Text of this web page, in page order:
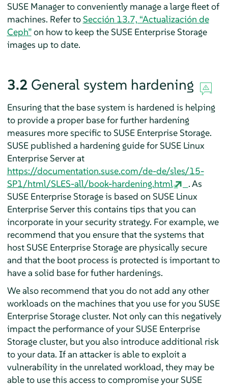
SUSE Manager to conveniently manage a large fleet of
machines. Refer toSección 13.7, “Actualización de
Ceph”on how to keep the SUSE Enterprise Storage
images up to date.
3.2 General system hardening
Ensuring that the base system is hardened is helping
to provide a proper base for further hardening
measures more specific to SUSE Enterprise Storage.
SUSE published a hardening guide for SUSE Linux
Enterprise Server at
https://documentation.suse.com/de-de/sles/15-
SP1/html/SLES-all/book-hardening.html
. As
SUSE Enterprise Storage is based on SUSE Linux
Enterprise Server this contains tips that you can
incorporate in your security strategy. For example, we
recommend that you ensure that the systems that
host SUSE Enterprise Storage are physically secure
and that the boot process is protected is important to
have a solid base for futher hardenings.
We also recommend that you do not add any other
workloads on the machines that you use for you SUSE
Enterprise Storage cluster. Not only can this negatively
impact the performance of your SUSE Enterprise
Storage cluster, but you also introduce additional risk
to your data. If an attacker is able to exploit a
vulnerability in the unrelated workload, they may be
able to use this access to compromise your SUSE